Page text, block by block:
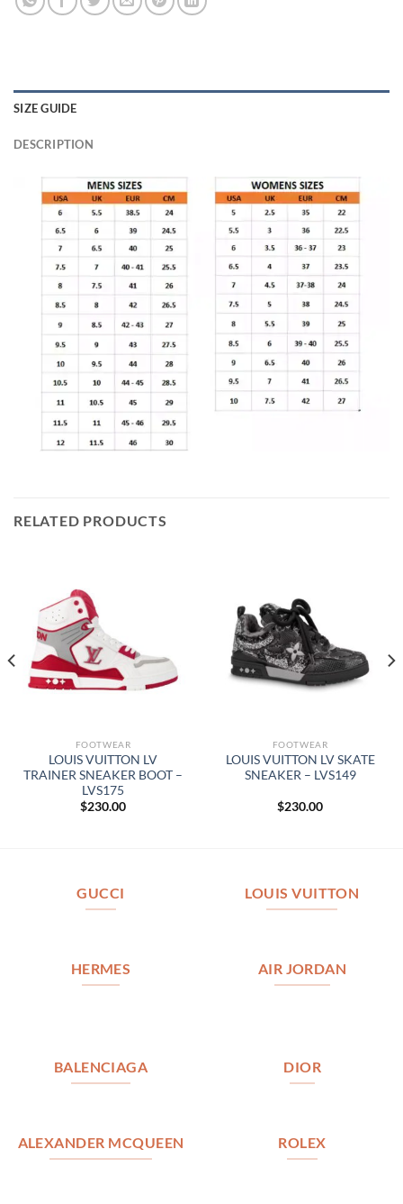
SIZE GUIDE
DESCRIPTION
RELATED PRODUCTS
FOOTWEAR
LOUIS VUITTON LV
TRAINER SNEAKER BOOT –
LVS175
$230.00
FOOTWEAR
LOUIS VUITTON LV SKATE
SNEAKER – LVS149
$230.00
GUCCI LOUIS VUITTON
HERMES AIR JORDAN
BALENCIAGA DIOR
ALEXANDER MCQUEEN ROLEX